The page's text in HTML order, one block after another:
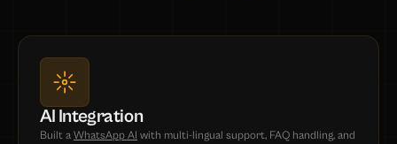
AI Integration
Built a WhatsApp AI with multi-lingual support, FAQ handling, and